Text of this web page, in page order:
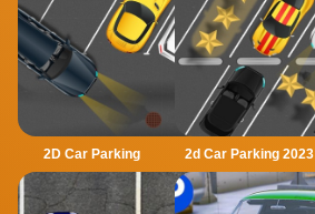
2D Car Parking 2d Car Parking 2023